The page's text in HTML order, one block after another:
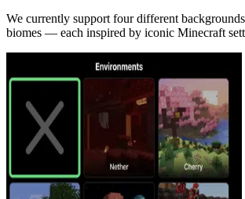
We currently support four different
biomes — each inspired by iconic Minecraft